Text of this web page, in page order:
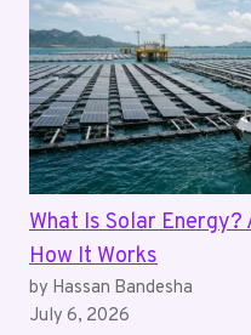
What Is Solar
How It Works
by Hassan Bandesha
July 6, 2026